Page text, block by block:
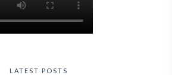
LATEST POSTS